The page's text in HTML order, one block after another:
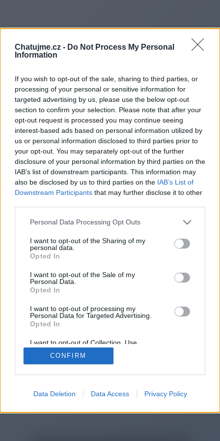
Chatujme.cz - Do Not Process My Personal
Information
If you wish to opt-out of the sale, sharing to third parties, or
processing of your personal or sensitive information for
targeted advertising by us, please use the below opt-out
section to confirm your selection. Please note that after your
opt-out request is processed you may continue seeing
interest-based ads based on personal information utilized by
us or personal information disclosed to third parties prior to
your opt-out. You may separately opt-out of the further
disclosure of your personal information by third parties on the
IAB’s list of downstream participants. This information may
also be disclosed by us to third parties on the IAB’s List of
Downstream Participants that may further disclose it to other
Personal Data Processing Opt Outs
I want to opt-out of the Sharing of my
personal data.
Opted In
I want to opt-out of the Sale of my
Personal Data.
Opted In
I want to opt-out of processing my
Personal Data for Targeted Advertising.
Opted In
I want to opt-out of Collection, Use,
Retention, Sale, and/or Sharing of my
Personal Data that Is Unrelated with the
Purposes for which it was collected.
CONFIRM
Data Deletion Data Access Privacy Policy
Redirecting to
https://digitalsecuritylock.com
You will be redirected in
15
automatically, please click the link
2014-2026 ©Chatujme.cz